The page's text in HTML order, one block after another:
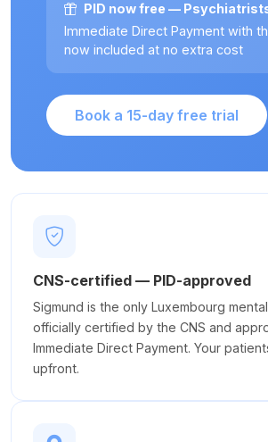
PID now free —
Immediate Direct Payment with
now included at no extra cost
Book a 15-day free trial
CNS-certified — PID-approved
Sigmund is the only Luxembourg
officially certified by the CNS and
Immediate Direct Payment. Your
upfront.